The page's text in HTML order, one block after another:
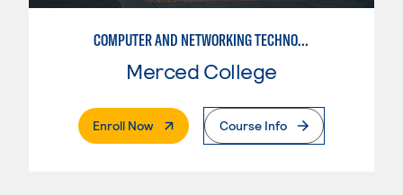
COMPUTER AND NETWORKING TECHNOLOGY
Merced College
Enroll Now. External PageCourse Info